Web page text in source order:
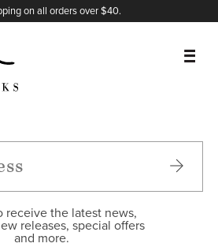
on all orders over $40.
receive the latest news,
releases, special offers
and more.